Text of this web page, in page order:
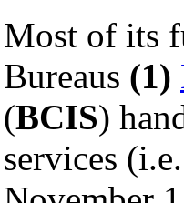
Most of its
Bureaus (1)
(BCIS)
services